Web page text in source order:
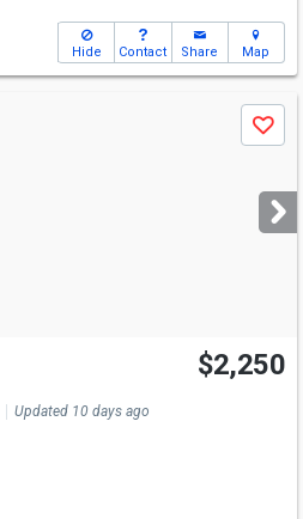
Hide Contact Share Map
Save
$2,250
Updated 10 days ago